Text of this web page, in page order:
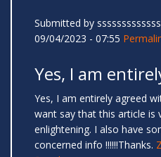
Submitted by
09/04/2023 - 07:55
Yes, I am
Yes, I am entirely agreed
want say that this article is
enlightening. I also have
concerned info !!!!!!Thanks.